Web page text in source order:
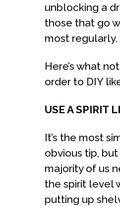
unblocking a
those that go
most regularly.
Here’s what
order to DIY
USE A SPIRIT
It’s the most
obvious tip,
majority of us
the spirit level
putting up